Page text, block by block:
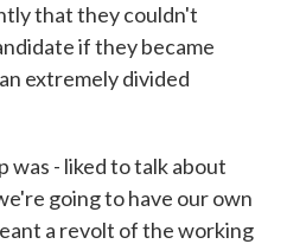
that they couldn't
if they became
extremely divided
was - liked to talk about
going to have our own
a revolt of the working